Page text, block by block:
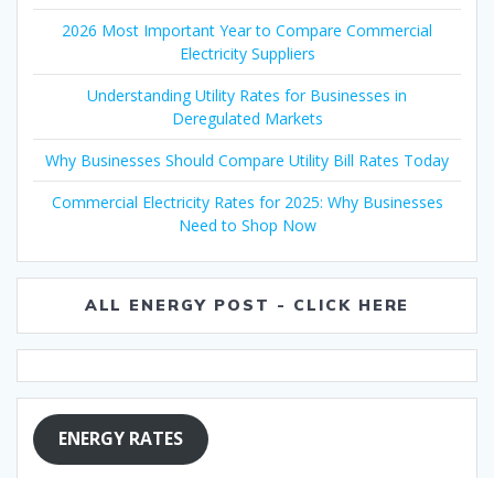
2026 Most Important Year to Compare Commercial
Electricity Suppliers
Understanding Utility Rates for Businesses in
Deregulated Markets
Why Businesses Should Compare Utility Bill Rates Today
Commercial Electricity Rates for 2025: Why Businesses
Need to Shop Now
ALL ENERGY POST - CLICK HERE
ENERGY RATES